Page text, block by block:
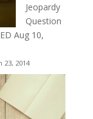
Jeopardy
Question
Aug 10,
2014